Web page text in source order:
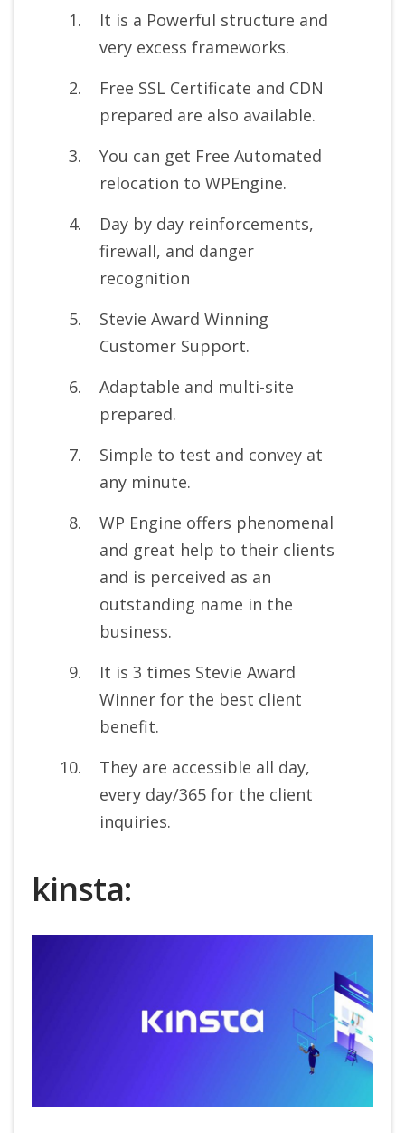
It is a Powerful structure and
very excess frameworks.
Free SSL Certificate and CDN
prepared are also available.
You can get Free Automated
relocation to WPEngine.
Day by day reinforcements,
firewall, and danger
recognition
Stevie Award Winning
Customer Support.
Adaptable and multi-site
prepared.
Simple to test and convey at
any minute.
WP Engine offers phenomenal
and great help to their clients
and is perceived as an
outstanding name in the
business.
It is 3 times Stevie Award
Winner for the best client
benefit.
They are accessible all day,
every day/365 for the client
inquiries.
kinsta: